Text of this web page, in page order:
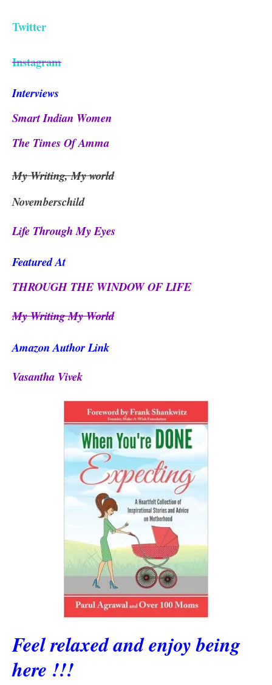
Twitter
Instagram
Interviews
Smart Indian Women
The Times Of Amma
My Writing, My world
Novemberschild
Life Through My Eyes
Featured At
THROUGH THE WINDOW OF LIFE
My Writing My World
Amazon Author Link
Vasantha Vivek
Feel relaxed and enjoy being
here !!!